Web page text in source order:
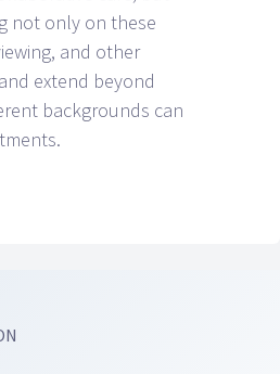
not only on these
and other
extend beyond
backgrounds can